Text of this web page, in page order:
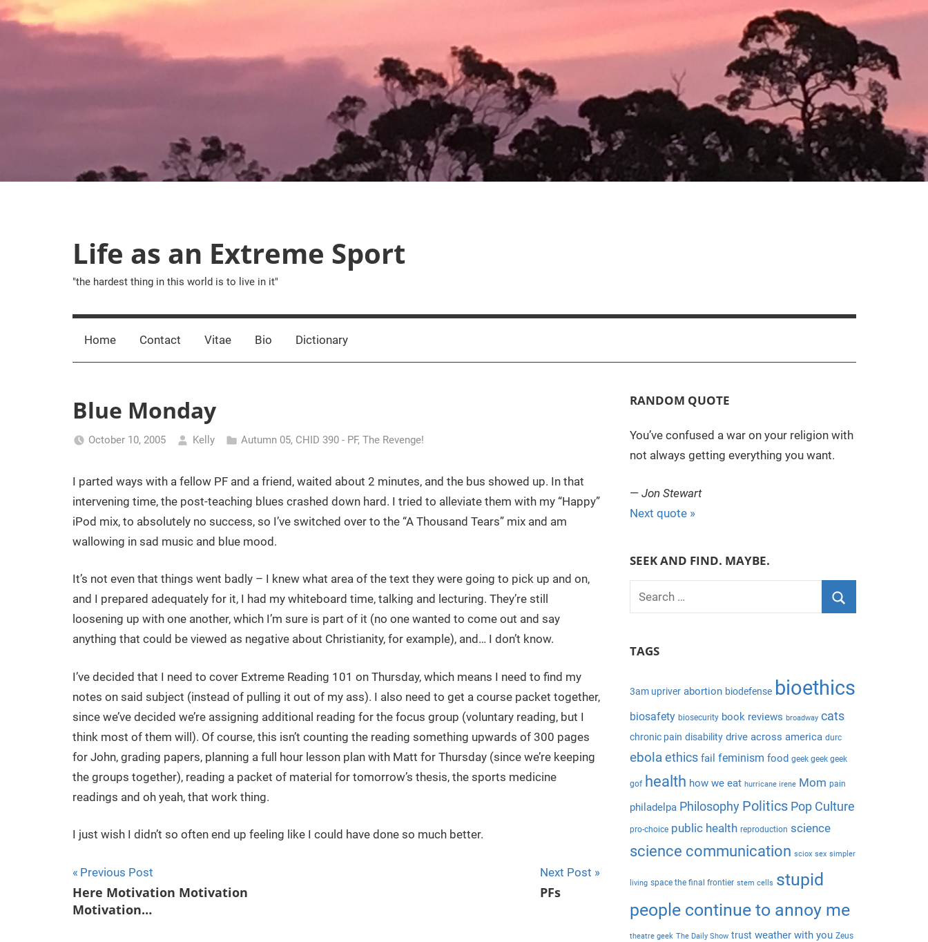
Skip
Life as an Extreme Sport
"the hardest thing in this world is to live in it"
Home Contact Vitae Bio Dictionary
Blue Monday
October 10, 2005 Kelly Autumn 05, CHID 390 - PF, The Revenge!
I parted ways with a fellow PF and a friend, waited about 2 minutes, and the bus showed up. In that
intervening time, the post-teaching blues crashed down hard. I tried to alleviate them with my “Happy”
iPod mix, to absolutely no success, so I’ve switched over to the “A Thousand Tears” mix and am
wallowing in sad music and blue mood.
It’s not even that things went badly – I knew what area of the text they were going to pick up and on,
and I prepared adequately for it, I had my whiteboard time, talking and lecturing. They’re still
loosening up with one another, which I’m sure is part of it (no one wanted to come out and say
anything that could be viewed as negative about Christianity, for example), and… I don’t know.
I’ve decided that I need to cover Extreme Reading 101 on Thursday, which means I need to find my
notes on said subject (instead of pulling it out of my ass). I also need to get a course packet together,
since we’ve decided we’re assigning additional reading for the focus group (voluntary reading, but I
think most of them will). Of course, this isn’t counting the reading something upwards of 300 pages
for John, grading papers, planning a full hour lesson plan with Matt for Thursday (since we’re keeping
the groups together), reading a packet of material for tomorrow’s thesis, the sports medicine
readings and oh yeah, that work thing.
I just wish I didn’t so often end up feeling like I could have done so much better.
Post
navigation
Previous Post
Here Motivation Motivation
Motivation…
Next Post
PFs
RANDOM QUOTE
You’ve confused a war on your religion with
not always getting everything you want.
— Jon Stewart
Next quote »
SEEK AND FIND. MAYBE.
e
r
h
f
o
r
h
TAGS
3am upriver abortion biodefense bioethics
biosafety biosecurity book reviews broadway cats
chronic pain disability drive across america durc
ebola ethics fail feminism food geek geek geek
gof health how we eat hurricane irene Mom pain
philadelpa Philosophy Politics Pop Culture
pro-choice public health reproduction science
science communication sciox sex simpler
living space the final frontier stem cells stupid
people continue to annoy me
theatre geek The Daily Show trust weather with you Zeus